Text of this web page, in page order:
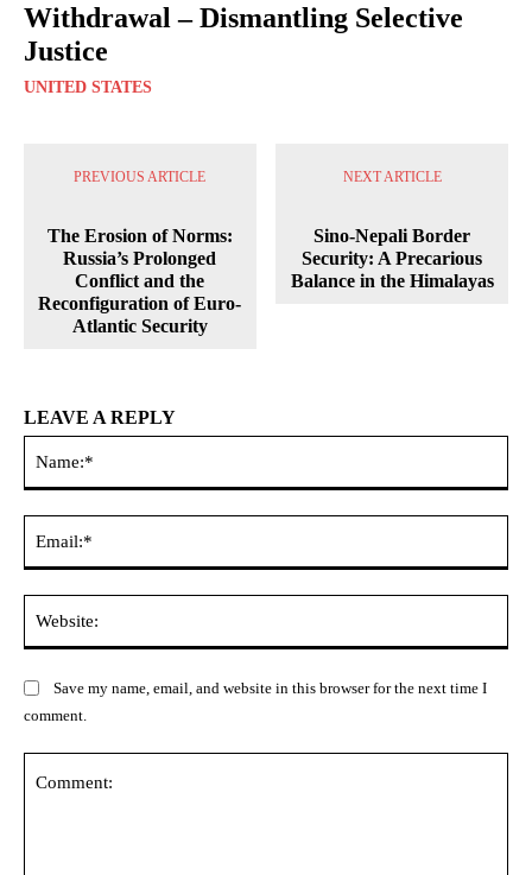
Withdrawal – Dismantling Selective
Justice
UNITED STATES
PREVIOUS ARTICLE
The Erosion of Norms:
Russia’s Prolonged
Conflict and the
Reconfiguration of Euro-
Atlantic Security
NEXT ARTICLE
Sino-Nepali Border
Security: A Precarious
Balance in the Himalayas
LEAVE A REPLY
Save my name, email, and website in this browser for the next time I
comment.